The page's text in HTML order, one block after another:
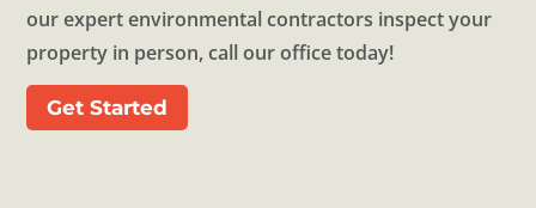
our expert environmental contractors inspect your
property in person, call our office today!
Get Started